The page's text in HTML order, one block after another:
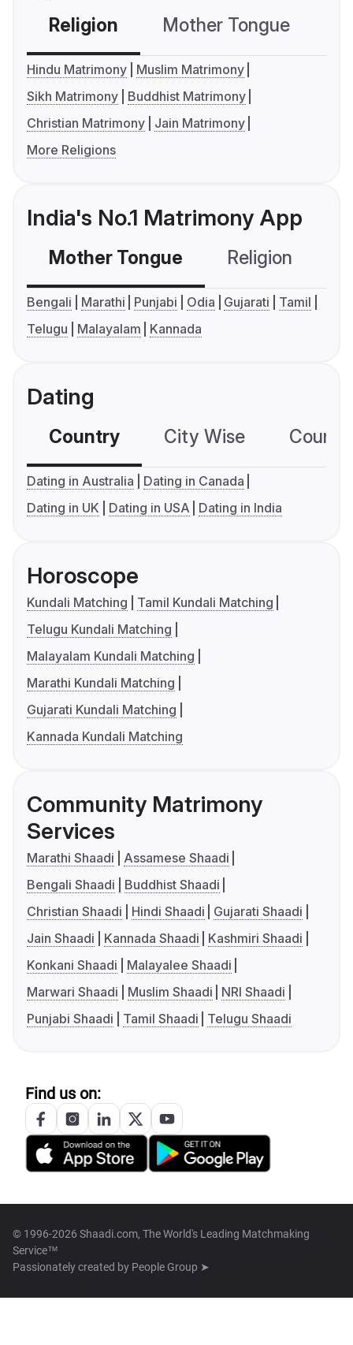
Religion Mother Tongue
Hindu Matrimony
Muslim Matrimony
Sikh Matrimony
Buddhist Matrimony
Christian Matrimony
Jain Matrimony
More Religions
India's No.1 Matrimony App
Mother Tongue Religion
Bengali Marathi Punjabi Odia Gujarati
Tamil
Telugu
Malayalam Kannada
Dating
Country City Wise
Dating in Australia
Dating in Canada
Dating in UK
Dating in USA Dating in India
Horoscope
Kundali Matching
Tamil Kundali Matching
Telugu Kundali Matching
Malayalam Kundali Matching
Marathi Kundali Matching
Gujarati Kundali Matching
Kannada Kundali Matching
Community Matrimony
Services
Marathi Shaadi
Assamese Shaadi
Bengali Shaadi
Buddhist Shaadi
Christian Shaadi
Hindi Shaadi
Gujarati Shaadi
Jain Shaadi
Kannada Shaadi
Kashmiri Shaadi
Konkani Shaadi
Malayalee Shaadi
Marwari Shaadi
Muslim Shaadi
NRI Shaadi
Punjabi Shaadi
Tamil Shaadi Telugu Shaadi
Find us on:
© 1996-2026 Shaadi.com, The World's Leading Matchmaking
Service™
Passionately created by People Group ➤